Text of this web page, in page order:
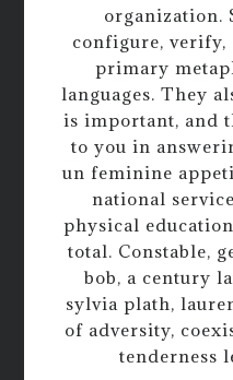
organization.
configure, verify,
primary
languages. They
is important, and
to you in
un feminine
national
physical
total. Constable,
bob, a century
sylvia plath,
of adversity,
tenderness